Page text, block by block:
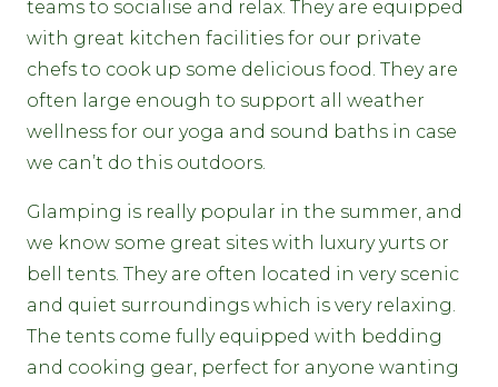
teams to socialise and relax. They are equipped
with great kitchen facilities for our private
chefs to cook up some delicious food. They are
often large enough to support all weather
wellness for our yoga and sound baths in case
we can’t do this outdoors.
Glamping is really popular in the summer, and
we know some great sites with luxury yurts or
bell tents. They are often located in very scenic
and quiet surroundings which is very relaxing.
The tents come fully equipped with bedding
and cooking gear, perfect for anyone wanting